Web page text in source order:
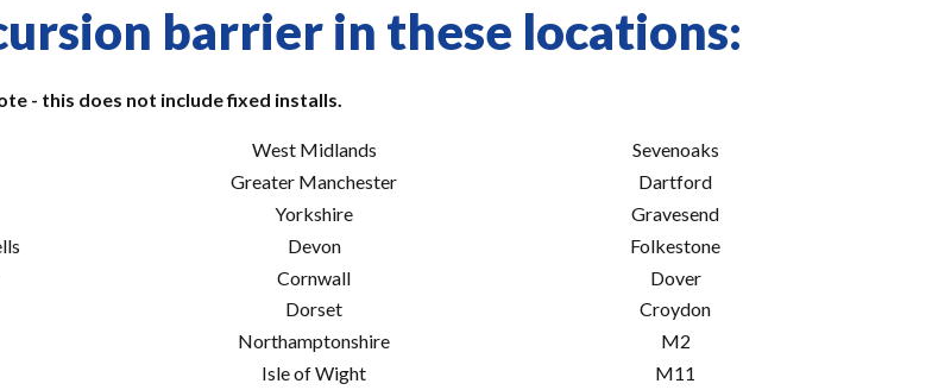
barrier in these locations:
- this does not include fixed installs.
West Midlands
Greater Manchester
Yorkshire
Devon
Cornwall
Dorset
Northamptonshire
Isle of Wight
Sevenoaks
Dartford
Gravesend
Folkestone
Dover
Croydon
M2
M11